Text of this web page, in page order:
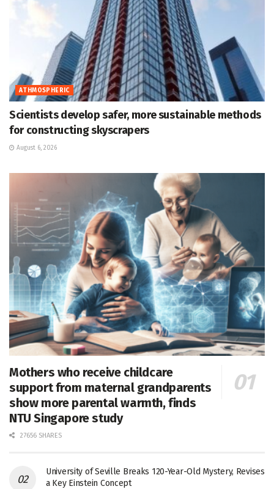
ATHMOSPHERIC
Scientists develop safer, more sustainable methods
for constructing skyscrapers
August 6, 2026
Mothers who receive childcare
support from maternal grandparents
show more parental warmth, finds
NTU Singapore study
27656 SHARES
University of Seville Breaks 120-Year-Old Mystery, Revises
a Key Einstein Concept